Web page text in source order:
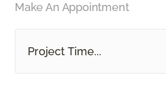
Make An Appointment
Project Time...